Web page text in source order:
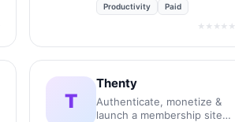
Productivity Paid
★★★★★
T
Thenty
Authenticate, monetize &
launch a membership site